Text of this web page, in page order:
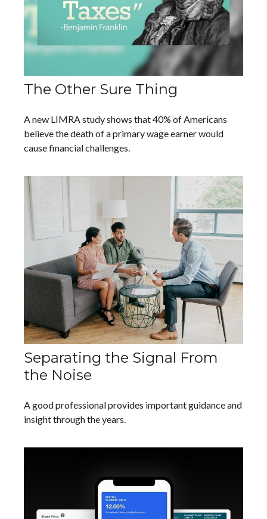
The Other Sure Thing
A new LIMRA study shows that 40% of Americans
believe the death of a primary wage earner would
cause financial challenges.
Separating the Signal From
the Noise
A good professional provides important guidance and
insight through the years.